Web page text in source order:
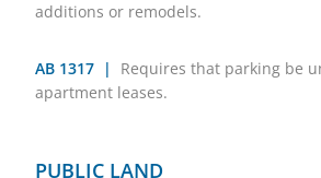
additions or remodels.
AB 1317 |
Requires that parking be
apartment leases.
PUBLIC LAND